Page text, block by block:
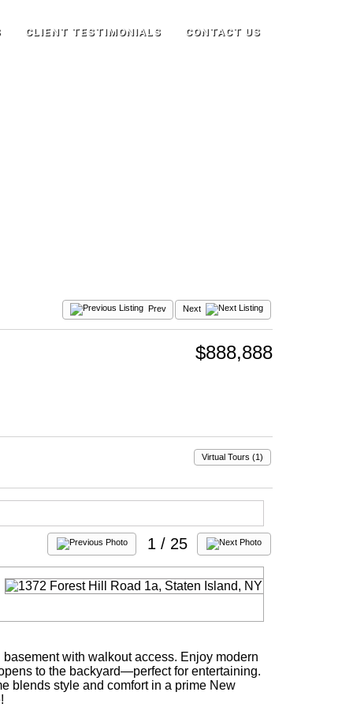
CLIENT TESTIMONIALS CONTACT US
Prev Next
$888,888
Virtual Tours (1)
1 / 25
with walkout access. Enjoy modern
to the backyard—perfect for entertaining.
blends style and comfort in a prime New